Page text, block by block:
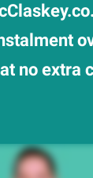
no extra